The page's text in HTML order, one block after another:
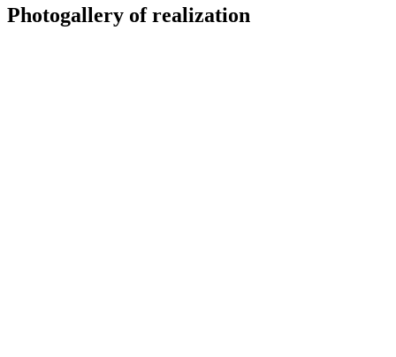
Photogallery of realization